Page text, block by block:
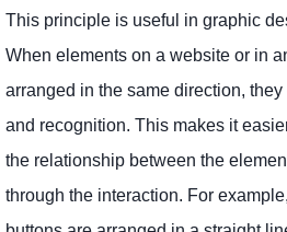
This principle is useful in graphic
When elements on a website or in
arranged in the same direction,
and recognition. This makes it
the relationship between the
through the interaction. For